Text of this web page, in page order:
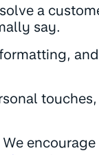
a
say.